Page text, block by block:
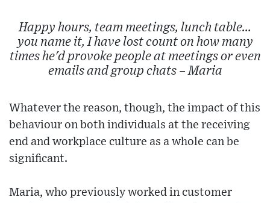
Happy hours, team meetings, lunch table…
you name it, I have lost count on how many
times he'd provoke people at meetings or even
emails and group chats – Maria
Whatever the reason, though, the impact of this
behaviour on both individuals at the receiving
end and workplace culture as a whole can be
significant.
Maria, who previously worked in customer